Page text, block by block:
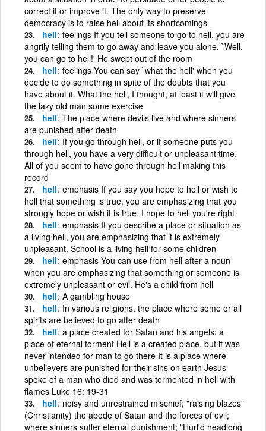
correct it or improve it. The only way to preserve
democracy is to raise hell about its shortcomings
hell feelings If you tell someone to go to hell, you are
angrily telling them to go away and leave you alone. `Well,
you can go to hell!' He swept out of the room
hell feelings You can say `what the hell' when you
decide to do something in spite of the doubts that you
have about it. What the hell, I thought, at least it will give
the lazy old man some exercise
hell The place where devils live and where sinners
are punished after death
hell If you go through hell, or if someone puts you
through hell, you have a very difficult or unpleasant time.
All of you seem to have gone through hell making this
record
hell emphasis If you say you hope to hell or wish to
hell that something is true, you are emphasizing that you
strongly hope or wish it is true. I hope to hell you're right
hell emphasis If you describe a place or situation as
a living hell, you are emphasizing that it is extremely
unpleasant. School is a living hell for some children
hell emphasis You can use from hell after a noun
when you are emphasizing that something or someone is
extremely unpleasant or evil. He's a child from hell
hell A gambling house
hell In various religions, the place where some or all
spirits are believed to go after death
hell a place created for Satan and his angels; a
place of eternal torment Hell is a created place, but it was
never intended for man to go there It is a place where
unbelievers are punished for their sins on earth Jesus
spoke of a man who died and was tormented in hell with
flames Luke 16: 19-31
hell noisy and unrestrained mischief; "raising blazes"
(Christianity) the abode of Satan and the forces of evil;
where sinners suffer eternal punishment; "Hurl'd headlong